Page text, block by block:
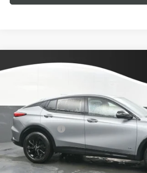
NEW2026 BUICK ENVISTASPORT
KL47LBEP3TB244350Stock:K2633224Model:
In Stock 7 mi
$1,407
Less
MSRP:
Dealer Discount
Featured Price:
*featured price includes all discounts &
Compare Vehicle